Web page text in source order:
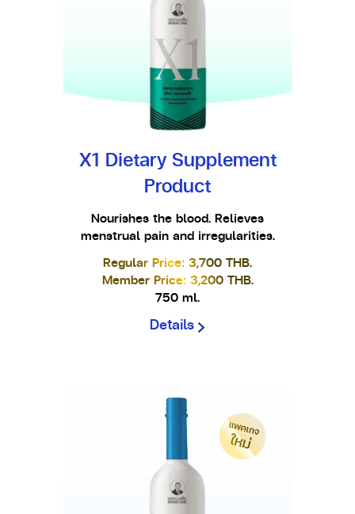
X1 Dietary Supplement
Product
Nourishes the blood. Relieves
menstrual pain and irregularities.
Regular Price: 3,700 THB.
Member Price: 3,200 THB.
750 ml.
Details